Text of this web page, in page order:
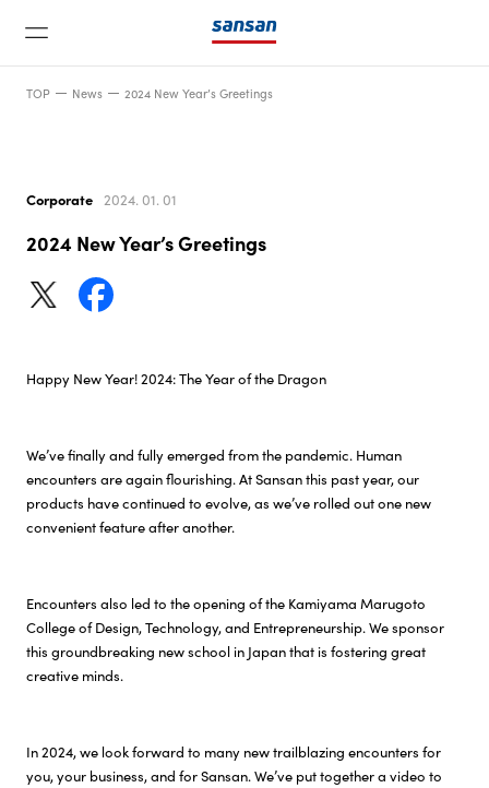
Company
Investor Relations
Sustainability
Careers
TOP News 2024 New Year’s Greetings
Corporate 2024. 01. 01
2024 New Year’s Greetings
Happy New Year! 2024: The Year of the Dragon
We’ve finally and fully emerged from the pandemic. Human
encounters are again flourishing. At Sansan this past year, our
products have continued to evolve, as we’ve rolled out one new
convenient feature after another.
Encounters also led to the opening of the Kamiyama Marugoto
College of Design, Technology, and Entrepreneurship. We sponsor
this groundbreaking new school in Japan that is fostering great
creative minds.
In 2024, we look forward to many new trailblazing encounters for
you, your business, and for Sansan. We’ve put together a video to